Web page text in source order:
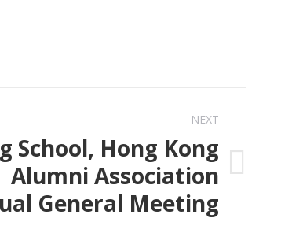
NEXT
School, Hong Kong
Alumni Association
General Meeting